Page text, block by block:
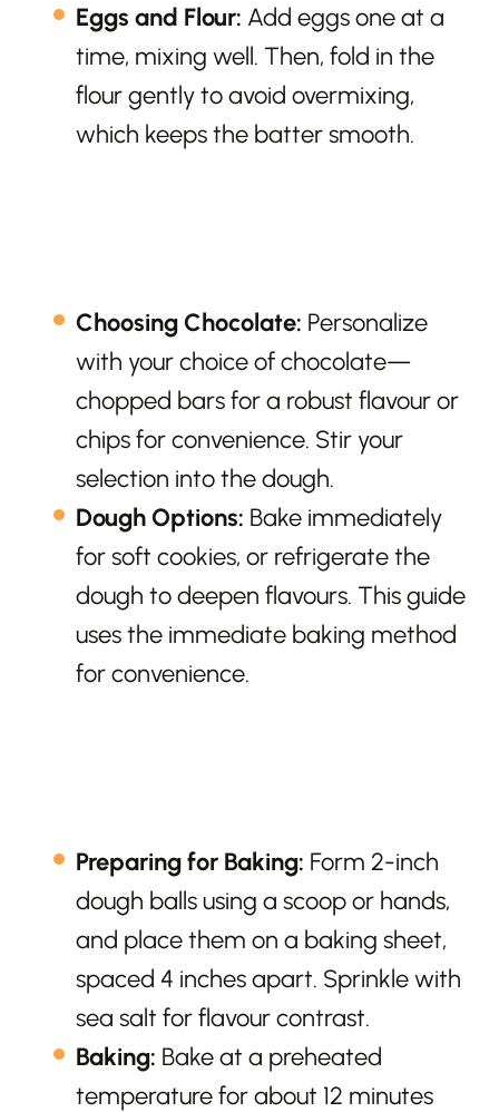
Eggs and Flour: Add eggs one at a
time, mixing well. Then, fold in the
flour gently to avoid overmixing,
which keeps the batter smooth.
Choosing Chocolate: Personalize
with your choice of chocolate—
chopped bars for a robust flavour or
chips for convenience. Stir your
selection into the dough.
Dough Options: Bake immediately
for soft cookies, or refrigerate the
dough to deepen flavours. This guide
uses the immediate baking method
for convenience.
Preparing for Baking: Form 2-inch
dough balls using a scoop or hands,
and place them on a baking sheet,
spaced 4 inches apart. Sprinkle with
sea salt for flavour contrast.
Baking: Bake at a preheated
temperature for about 12 minutes